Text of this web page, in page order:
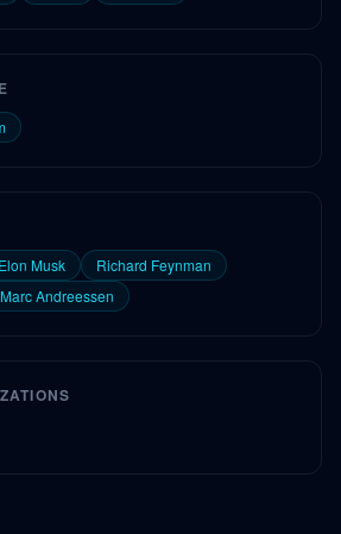
Elon Musk
Richard Feynman
Marc Andreessen